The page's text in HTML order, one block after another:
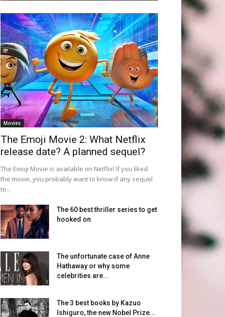
Movies
The Emoji Movie 2: What Netflix
release date? A planned sequel?
The Emoji Movie is available on Netflix! If you liked
the movie, you probably want to know if any sequel
to...
The 60 best thriller series to get
hooked on
The unfortunate case of Anne
Hathaway or why some
celebrities are...
The 3 best books by Kazuo
Ishiguro, the new Nobel Prize...